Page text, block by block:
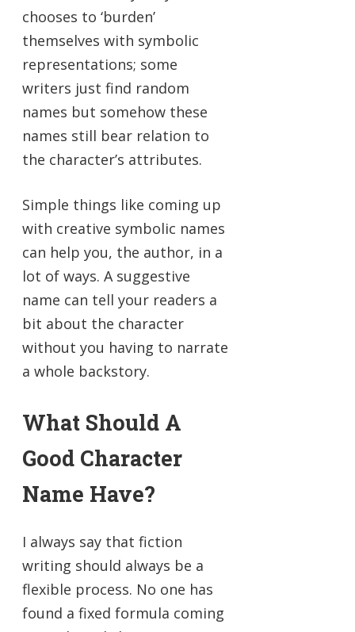
chooses to ‘burden’
themselves with symbolic
representations; some
writers just find random
names but somehow these
names still bear relation to
the character’s attributes.
Simple things like coming up
with creative symbolic names
can help you, the author, in a
lot of ways. A suggestive
name can tell your readers a
bit about the character
without you having to narrate
a whole backstory.
What Should A
Good Character
Name Have?
I always say that fiction
writing should always be a
flexible process. No one has
found a fixed formula coming